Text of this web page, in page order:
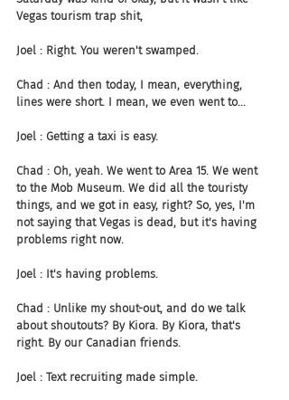
Vegas tourism trap shit,
Joel : Right. You weren't swamped.
Chad : And then today, I mean, everything,
lines were short. I mean, we even went to...
Joel : Getting a taxi is easy.
Chad : Oh, yeah. We went to Area 15. We went
to the Mob Museum. We did all the touristy
things, and we got in easy, right? So, yes, I'm
not saying that Vegas is dead, but it's having
problems right now.
Joel : It's having problems.
Chad : Unlike my shout-out, and do we talk
about shoutouts? By Kiora. By Kiora, that's
right. By our Canadian friends.
Joel : Text recruiting made simple.